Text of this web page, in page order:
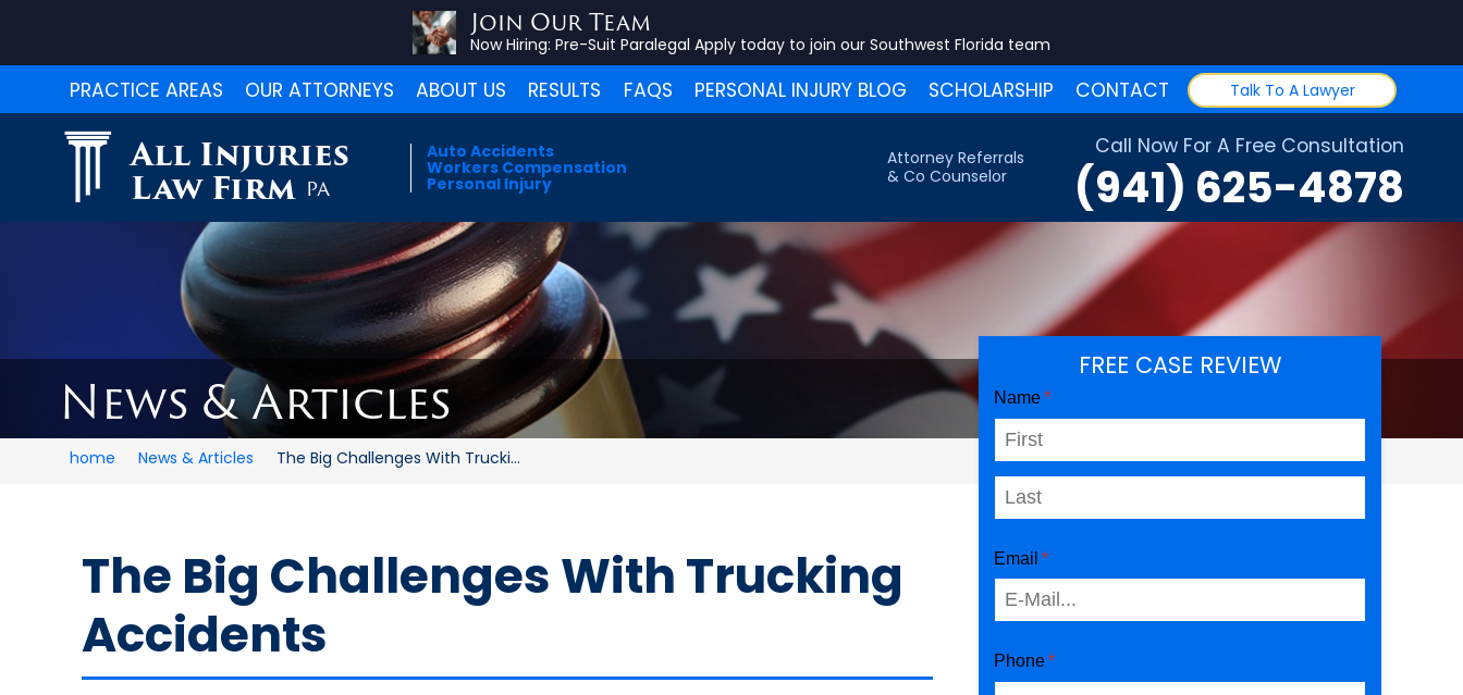
Join Our Team
Now Hiring: Pre-Suit Paralegal Apply today to join our Southwest Florida team
PRACTICE AREAS OUR ATTORNEYS ABOUT US RESULTS FAQS PERSONAL INJURY BLOG SCHOLARSHIP CONTACT Talk To A Lawyer
All Injuries
Law Firm PA
Auto Accidents
Workers Compensation
Personal Injury
Call Now For A Free Consultation
(941) 625-4878
Attorney Referrals
& Co Counselor
News & Articles
home News & Articles The Big Challenges With Trucki...
The Big Challenges With Trucking
Accidents
FREE CASE REVIEW